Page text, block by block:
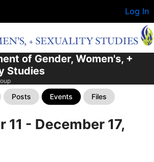
Log In
of Gender, Women's, +
Studies
Posts Events Files
11 - December 17,